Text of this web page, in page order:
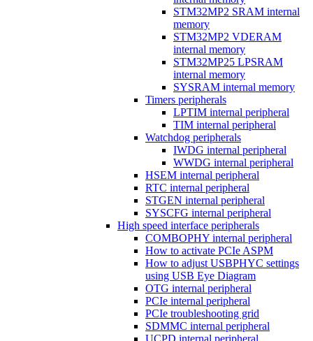
STM32MP2 SRAM internal
memory
STM32MP2 VDERAM
internal memory
STM32MP25 LPSRAM
internal memory
SYSRAM internal memory
Timers peripherals
LPTIM internal peripheral
TIM internal peripheral
Watchdog peripherals
IWDG internal peripheral
WWDG internal peripheral
HSEM internal peripheral
RTC internal peripheral
STGEN internal peripheral
SYSCFG internal peripheral
High speed interface peripherals
COMBOPHY internal peripheral
How to activate PCIe ASPM
How to adjust USBPHYC settings
using USB Eye Diagram
OTG internal peripheral
PCIe internal peripheral
PCIe troubleshooting grid
SDMMC internal peripheral
UCPD internal peripheral